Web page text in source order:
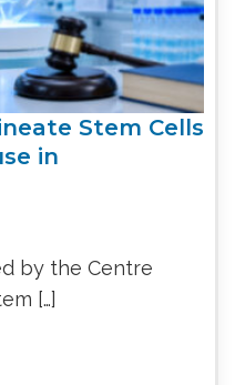
Stem Cells
in
by the Centre
[…]